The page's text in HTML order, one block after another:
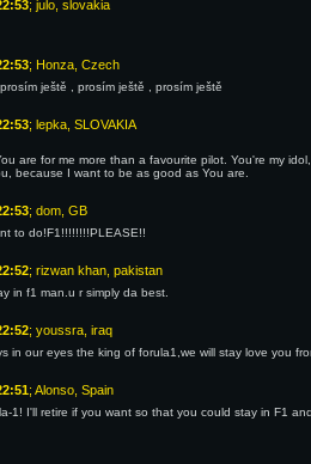
; julo, slovakia
; Honza, Czech
ještě , prosím ještě , prosím ještě
; lepka, SLOVAKIA
are for me more than a favourite pilot. You're my
because I want to be as good as You are.
; dom, GB
to do!F1!!!!!!!!PLEASE!!
; rizwan khan, pakistan
in f1 man.u r simply da best.
; youssra, iraq
in our eyes the king of forula1,we will stay love you
; Alonso, Spain
1! I'll retire if you want so that you could stay in F1